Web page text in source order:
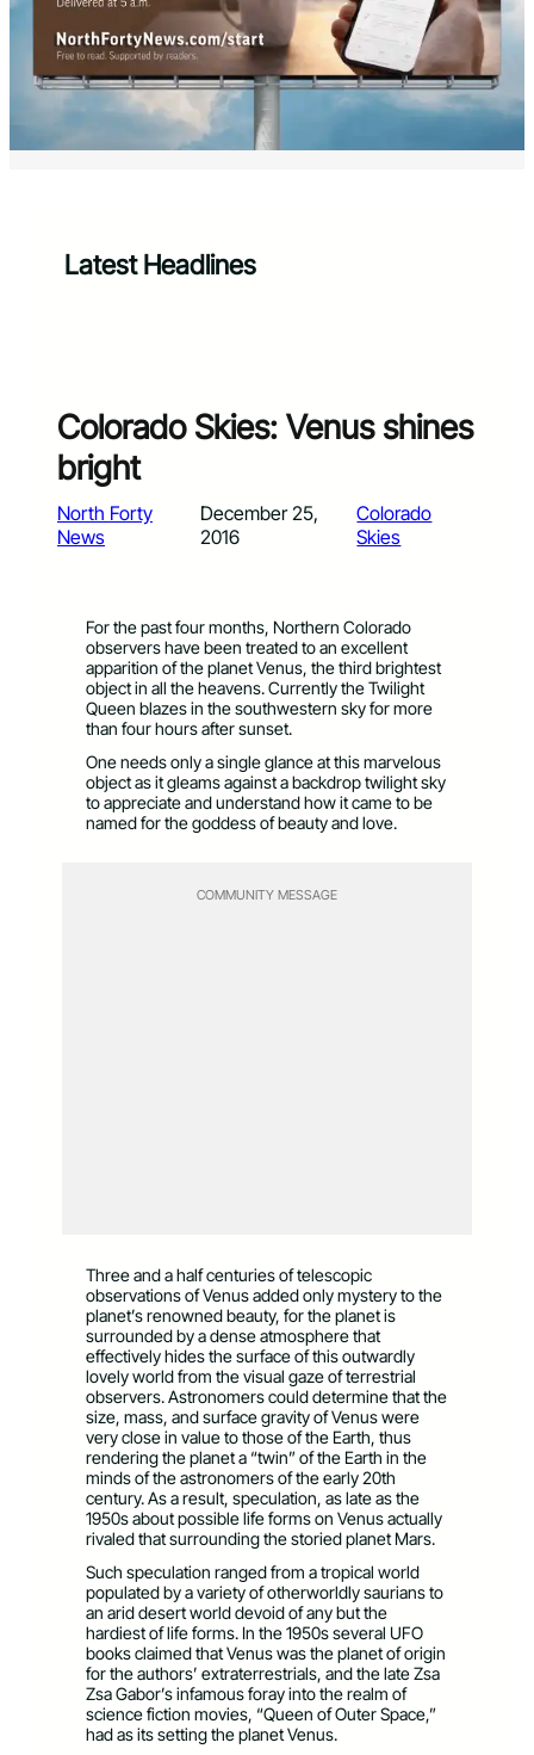
Latest Headlines
Colorado Skies: Venus shines
bright
North Forty
News
December 25,
2016
Colorado
Skies
For the past four months, Northern Colorado
observers have been treated to an excellent
apparition of the planet Venus, the third brightest
object in all the heavens. Currently the Twilight
Queen blazes in the southwestern sky for more
than four hours after sunset.
One needs only a single glance at this marvelous
object as it gleams against a backdrop twilight sky
to appreciate and understand how it came to be
named for the goddess of beauty and love.
COMMUNITY MESSAGE
Three and a half centuries of telescopic
observations of Venus added only mystery to the
planet’s renowned beauty, for the planet is
surrounded by a dense atmosphere that
effectively hides the surface of this outwardly
lovely world from the visual gaze of terrestrial
observers. Astronomers could determine that the
size, mass, and surface gravity of Venus were
very close in value to those of the Earth, thus
rendering the planet a “twin” of the Earth in the
minds of the astronomers of the early 20th
century. As a result, speculation, as late as the
1950s about possible life forms on Venus actually
rivaled that surrounding the storied planet Mars.
Such speculation ranged from a tropical world
populated by a variety of otherworldly saurians to
an arid desert world devoid of any but the
hardiest of life forms. In the 1950s several UFO
books claimed that Venus was the planet of origin
for the authors’ extraterrestrials, and the late Zsa
Zsa Gabor’s infamous foray into the realm of
science fiction movies, “Queen of Outer Space,”
had as its setting the planet Venus.